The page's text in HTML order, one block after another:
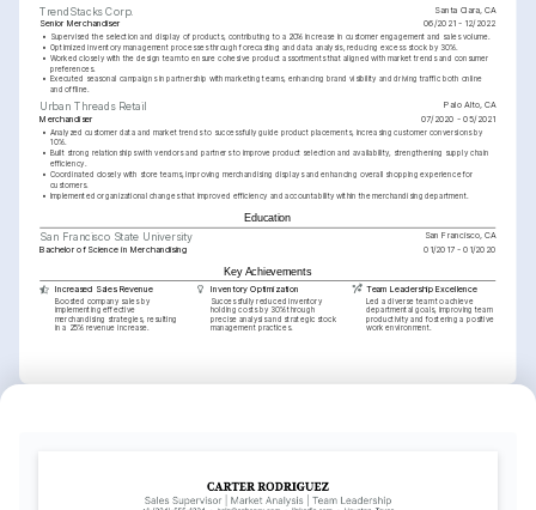
TrendStacks Corp. Santa Clara, CA
Senior Merchandiser 06/2021 - 12/2022
• Supervised the selection and display of products, contributing to a 20% increase in customer engagement and sales volume.
• Optimized inventory management processes through forecasting and data analysis, reducing excess stock by 30%.
• Worked closely with the design team to ensure cohesive product assortments that aligned with market trends and consumer
preferences.
• Executed seasonal campaigns in partnership with marketing teams, enhancing brand visibility and driving traffic both online
and offline.
Urban Threads Retail Palo Alto, CA
Merchandiser 07/2020 - 05/2021
• Analyzed customer data and market trends to successfully guide product placements, increasing customer conversions by
10%.
• Built strong relationships with vendors and partners to improve product selection and availability, strengthening supply chain
efficiency.
• Coordinated closely with store teams, improving merchandising displays and enhancing overall shopping experience for
customers.
• Implemented organizational changes that improved efficiency and accountability within the merchandising department.
Education
San Francisco State University San Francisco, CA
Bachelor of Science in Merchandising 01/2017 - 01/2020
Key Achievements
Increased Sales Revenue
Boosted company sales by
implementing effective
merchandising strategies, resulting
in a 25% revenue increase.
Inventory Optimization
Successfully reduced inventory
holding costs by 30% through
precise analysis and strategic stock
management practices.
Team Leadership Excellence
Led a diverse team to achieve
departmental goals, improving team
productivity and fostering a positive
work environment.
Languages
Spanish Advanced